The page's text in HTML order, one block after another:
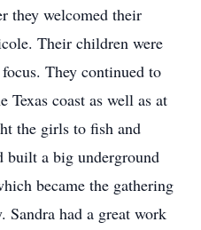
they welcomed their
Their children were
They continued to
Texas coast as well as at
the girls to fish and
built a big underground
became the gathering
had a great work